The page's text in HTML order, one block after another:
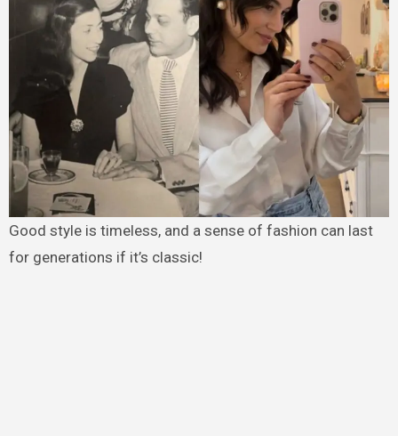
Good style is timeless, and a sense of fashion can last
for generations if it’s classic!